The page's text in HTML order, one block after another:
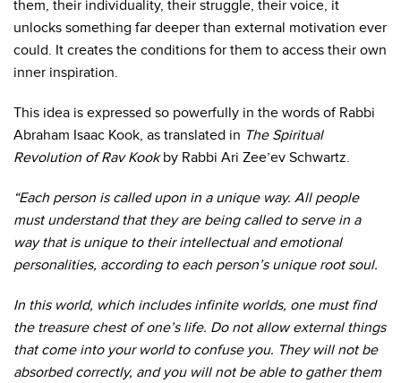
them, their individuality, their struggle, their voice, it
unlocks something far deeper than external motivation ever
could. It creates the conditions for them to access their own
inner inspiration.
This idea is expressed so powerfully in the words of Rabbi
Abraham Isaac Kook, as translated in The Spiritual
Revolution of Rav Kookby Rabbi Ari Zee’ev Schwartz.
“Each person is called upon in a unique way. All people
must understand that they are being called to serve in a
way that is unique to their intellectual and emotional
personalities, according to each person’s unique root soul.
In this world, which includes infinite worlds, one must find
the treasure chest of one’s life. Do not allow external things
that come into your world to confuse you. They will not be
absorbed correctly, and you will not be able to gather them